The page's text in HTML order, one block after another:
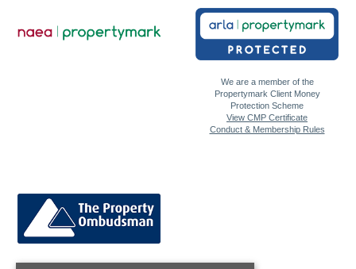
We are a member of the
Propertymark Client Money
Protection Scheme
View CMP Certificate
Conduct & Membership Rules